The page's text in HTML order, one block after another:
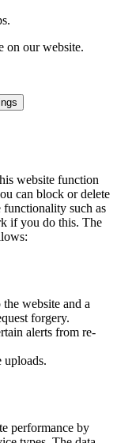
on our website.
website function
can block or delete
functionality such as
if you do this. The
website and a
forgery.
alerts from re-
uploads.
performance by